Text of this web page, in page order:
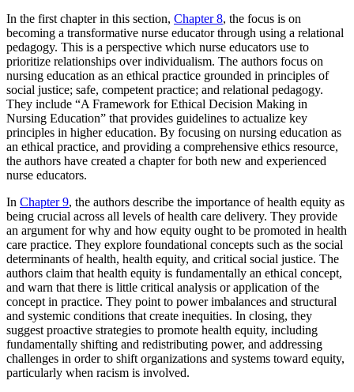
In the first chapter in this section, Chapter 8, the focus is on
becoming a transformative nurse educator through using a relational
pedagogy. This is a perspective which nurse educators use to
prioritize relationships over individualism. The authors focus on
nursing education as an ethical practice grounded in principles of
social justice; safe, competent practice; and relational pedagogy.
They include “A Framework for Ethical Decision Making in
Nursing Education” that provides guidelines to actualize key
principles in higher education. By focusing on nursing education as
an ethical practice, and providing a comprehensive ethics resource,
the authors have created a chapter for both new and experienced
nurse educators.
In Chapter 9, the authors describe the importance of health equity as
being crucial across all levels of health care delivery. They provide
an argument for why and how equity ought to be promoted in health
care practice. They explore foundational concepts such as the social
determinants of health, health equity, and critical social justice. The
authors claim that health equity is fundamentally an ethical concept,
and warn that there is little critical analysis orapplication of the
concept in practice. They point to power imbalances and structural
and systemic conditions that create inequities. In closing, they
suggest proactive strategies to promote health equity, including
fundamentally shifting and redistributing power, and addressing
challenges in order to shift organizations and systems toward equity,
particularly when racism is involved.